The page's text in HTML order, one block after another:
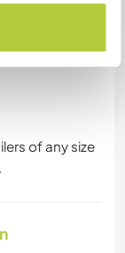
of any size